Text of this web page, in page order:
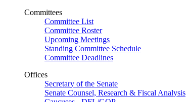
Committees
Committee List
Committee Roster
Upcoming Meetings
Standing Committee Schedule
Committee Deadlines
Offices
Secretary of the Senate
Senate Counsel, Research & Fiscal Analysis